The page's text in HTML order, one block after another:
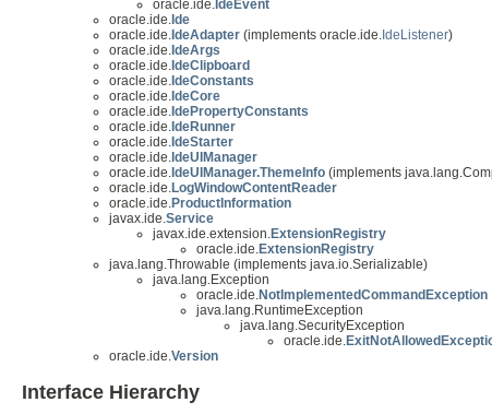
oracle.ide. IdeEvent
oracle.ide. Ide
oracle.ide. IdeAdapter (implements oracle.ide. IdeListener)
oracle.ide. IdeArgs
oracle.ide. IdeClipboard
oracle.ide. IdeConstants
oracle.ide. IdeCore
oracle.ide. IdePropertyConstants
oracle.ide. IdeRunner
oracle.ide. IdeStarter
oracle.ide. IdeUIManager
oracle.ide. IdeUIManager.ThemeInfo (implements
oracle.ide.LogWindowContentReader
oracle.ide.ProductInformation
javax.ide.Service
javax.ide.extension.ExtensionRegistry
oracle.ide.ExtensionRegistry
java.lang.Throwable (implements java.io.Serializable)
java.lang.Exception
oracle.ide.NotImplementedCommandException
java.lang.RuntimeException
java.lang.SecurityException
oracle.ide.
oracle.ide.Version
Interface Hierarchy